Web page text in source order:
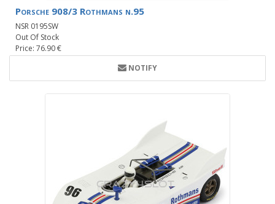
Porsche 908/3 Rothmans n.95
NSR 0195SW
Out Of Stock
Price: 76.90 €
NOTIFY